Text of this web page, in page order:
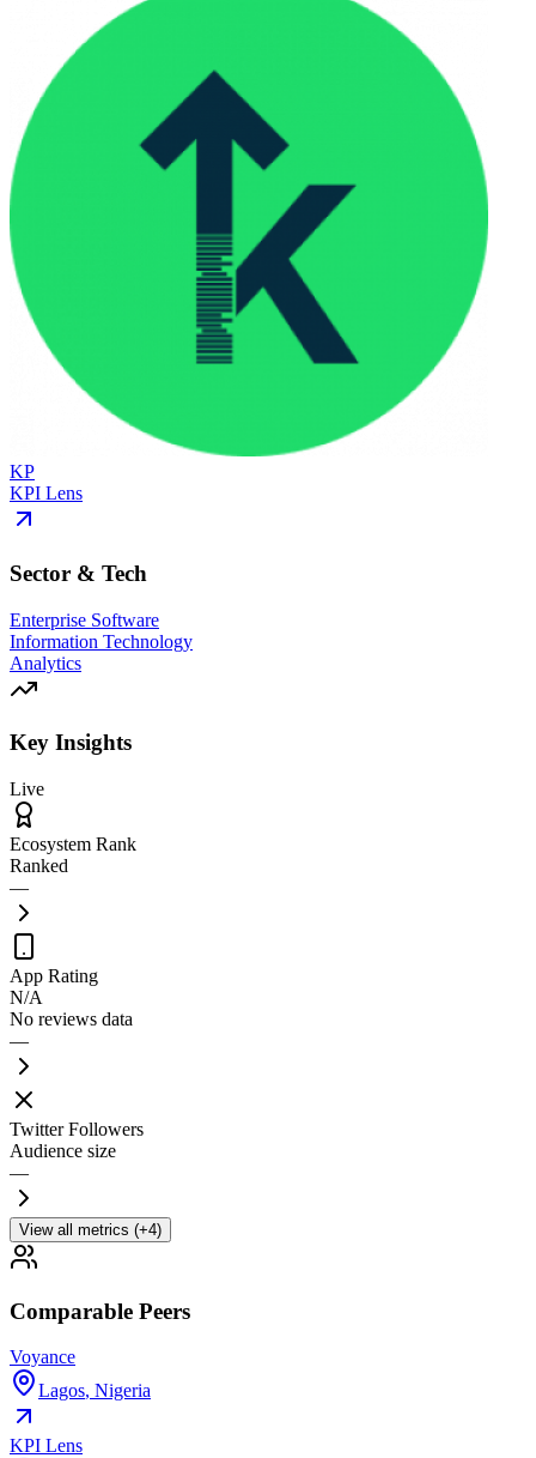
KP
KPI Lens
Sector & Tech
Enterprise Software
Information Technology
Analytics
Key Insights
Live
Ecosystem Rank
Ranked
—
App Rating
N/A
No reviews data
—
Twitter Followers
Audience size
—
View all metrics (+4)
Comparable Peers
Voyance
Lagos, Nigeria
KPI Lens